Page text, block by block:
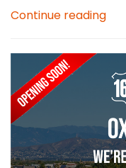
Continue reading